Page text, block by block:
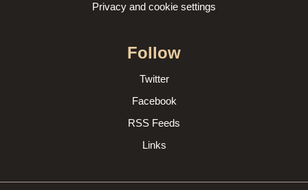
Privacy and cookie settings
Follow
Twitter
Facebook
RSS Feeds
Links